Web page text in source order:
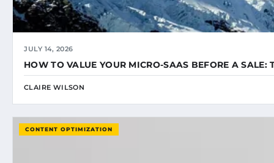
JULY 14, 2026
HOW TO VALUE YOUR MICRO-SAAS BEFORE A
CLAIRE WILSON
CONTENT OPTIMIZATION